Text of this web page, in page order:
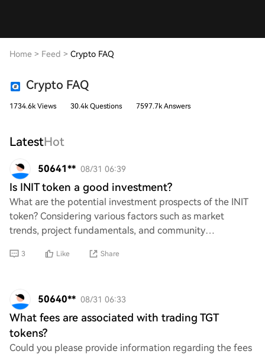
Home > Feed > Crypto FAQ
Crypto FAQ
1734.6k Views 30.4k Questions 7597.7k Answers
LatestHot
50641** 08/31 06:39
Is INIT token a good investment?
What are the potential investment prospects of the INIT
token? Considering various factors such as market
trends, project fundamentals, and community
3 Like Share
50640** 08/31 06:33
What fees are associated with trading TGT
tokens?
Could you please provide information regarding the fees